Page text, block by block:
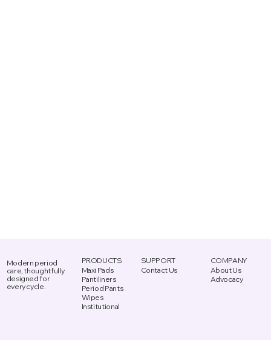
Modern period
care, thoughtfully
designed for
every cycle.
PRODUCTS
Maxi Pads
Pantiliners
Period Pants
Wipes
Institutional
SUPPORT
Contact Us
COMPANY
About Us
Advocacy